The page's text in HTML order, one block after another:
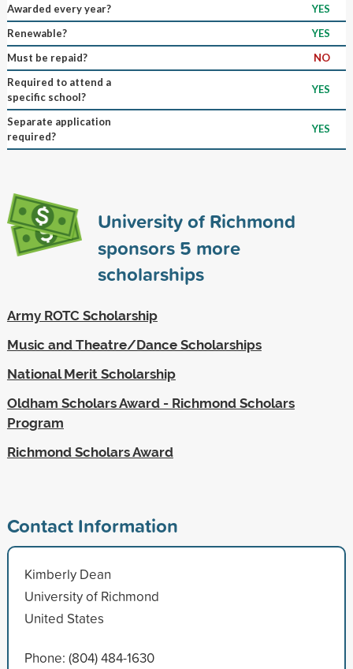
Awarded every year?
YES
Renewable?
YES
Must be repaid?
NO
Required to attend a
specific school?
YES
Separate application
required?
YES
University of Richmond
sponsors 5 more
scholarships
Army ROTC Scholarship
Music and Theatre/Dance Scholarships
National Merit Scholarship
Oldham Scholars Award - Richmond Scholars
Program
Richmond Scholars Award
Contact Information
Kimberly Dean
University of Richmond
United States
Phone: (804) 484-1630